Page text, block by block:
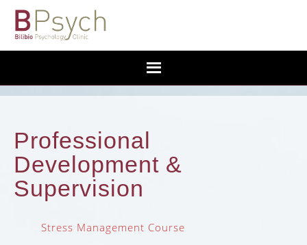
Professional
Development &
Supervision
Stress Management Course